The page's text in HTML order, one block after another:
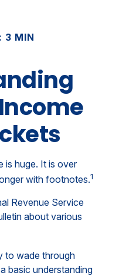
3 MIN
is huge. It is over
with footnotes.1
Revenue Service
about various
to wade through
basic understanding